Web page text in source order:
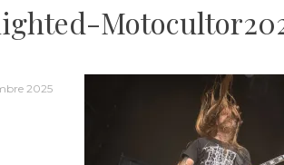
2025